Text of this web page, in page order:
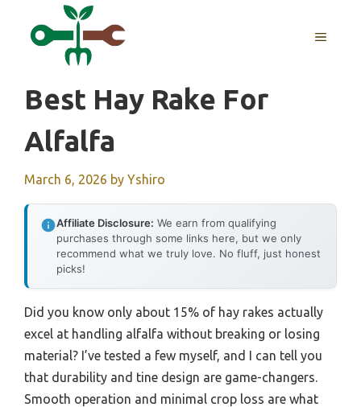
MENU
Best Hay Rake For
Alfalfa
March 6, 2026 by Yshiro
Affiliate Disclosure: We earn from qualifying
purchases through some links here, but we only
recommend what we truly love. No fluff, just honest
picks!
Did you know only about 15% of hay rakes actually
excel at handling alfalfa without breaking or losing
material? I’ve tested a few myself, and I can tell you
that durability and tine design are game-changers.
Smooth operation and minimal crop loss are what